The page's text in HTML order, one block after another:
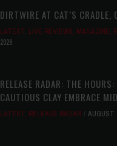
DIRTWIRE AT CAT’S CRADLE,
LATEST, LIVE REVIEWS, MAGAZINE,
2026
RELEASE RADAR: THE
CAUTIOUS CLAY EMBRACE
LATEST, RELEASE RADAR AUGUST